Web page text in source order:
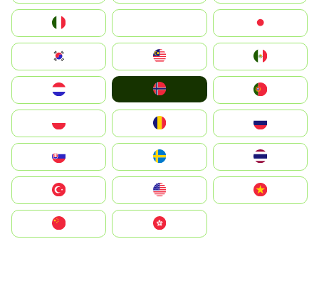
South Korea
United States
中國香港特別行政區